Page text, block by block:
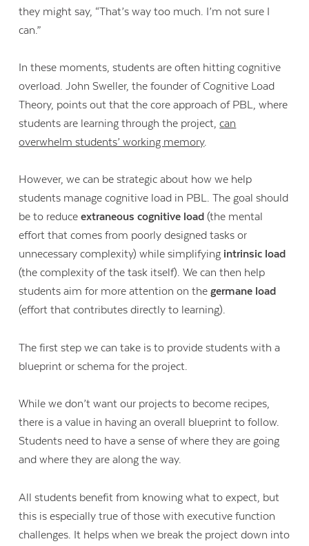
they might say, “That’s way too much. I’m not sure I
can.”
In these moments, students are often hitting cognitive
overload. John Sweller, the founder of Cognitive Load
Theory, points out that the core approach of PBL, where
students are learning through the project,can
overwhelm students’ working memory.
However, we can be strategic about how we help
students manage cognitive load in PBL. The goal should
be to reduceextraneous cognitive load(the mental
effort that comes from poorly designed tasks or
unnecessary complexity) while simplifying intrinsic load
(the complexity of the task itself). We can then help
students aim for more attention on thegermane load
(effort that contributes directly to learning).
The first step we can take is to provide students with a
blueprint or schema for the project.
While we don’t want our projects to become recipes,
there is a value in having an overall blueprint to follow.
Students need to have a sense of where they are going
and where they are along the way.
All students benefit from knowing what to expect, but
this is especially true of those with executive function
challenges. It helps when we break the project down into